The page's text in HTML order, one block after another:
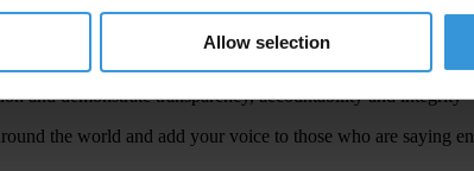
Allow selection
and demonstrate transparency, accountability and integrity
ound the world and add your voice to those who are saying en